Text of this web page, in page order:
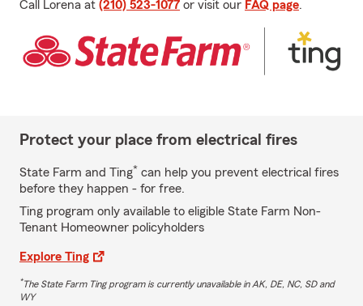
Call Lorena at (210) 523-1077 or visit our FAQ page.
Protect your place from electrical fires
State Farm and Ting* can help you prevent electrical fires
before they happen - for free.
Ting program only available to eligible State Farm Non-
Tenant Homeowner policyholders
Explore Ting
*The State Farm Ting program is currently unavailable in AK, DE, NC, SD and
WY